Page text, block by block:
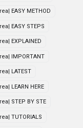
EASY METHOD
EASY STEPS
EXPLAINED
IMPORTANT
LATEST
LEARN HERE
STEP BY STE
TUTORIALS